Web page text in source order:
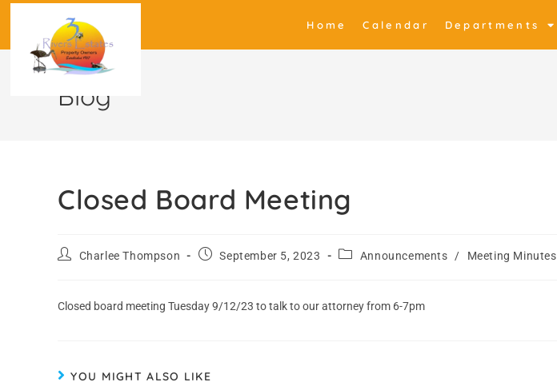
Home Calendar Departments
Blog
Closed Board Meeting
Charlee Thompson September 5, 2023 Announcements / Meeting Minutes
Closed board meeting Tuesday 9/12/23 to talk to our attorney from 6-7pm
YOU MIGHT ALSO LIKE